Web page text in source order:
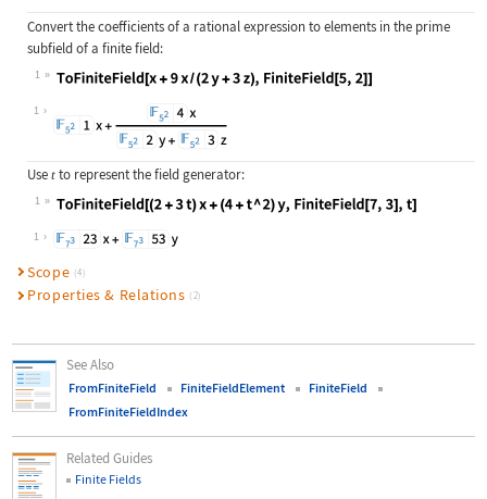
Convert the coefficients of a rational expression to elements in the prime
subfield of a finite field:
1
Wolfram Language code:
1
Use tto represent the field generator:
1
Wolfram Language code:
1
Scope (4)
Properties & Relations (2)
See Also
FromFiniteField FiniteFieldElement
FiniteField
FromFiniteFieldIndex
Related Guides
Finite Fields